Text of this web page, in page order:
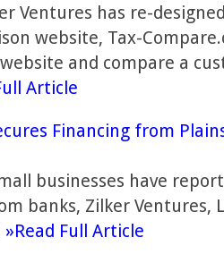
Ventures has re-
website, Tax-
and compare a
Article
Financing from
businesses have
banks, Zilker Ventures,
»Read Full Article